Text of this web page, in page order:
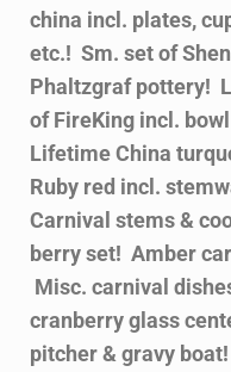
china incl. plates,
etc.! Sm. set of
Phaltzgraf pottery!
of FireKing incl.
Lifetime China
Ruby red incl.
Carnival stems &
berry set! Amber
Misc. carnival
cranberry glass
pitcher & gravy